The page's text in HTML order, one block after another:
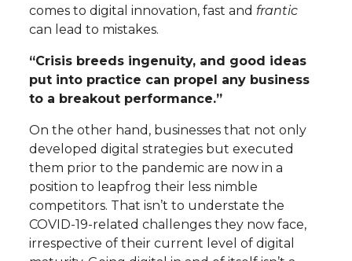
comes to digital innovation, fast and frantic
can lead to mistakes.
“Crisis breeds ingenuity, and good ideas
put into practice can propel any business
to a breakout performance.”
On the other hand, businesses that not only
developed digital strategies but executed
them prior to the pandemic are now in a
position to leapfrog their less nimble
competitors. That isn’t to understate the
COVID-19-related challenges they now face,
irrespective of their current level of digital